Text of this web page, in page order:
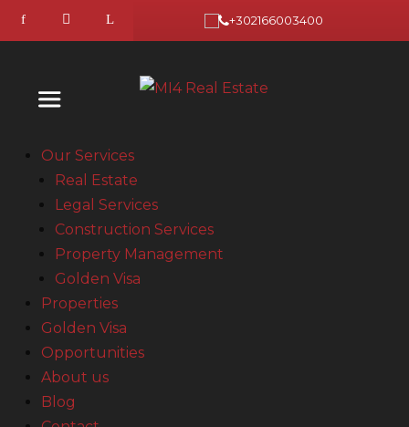
+302166003400
Our Services
Real Estate
Legal Services
Construction Services
Property Management
Golden Visa
Properties
Golden Visa
Opportunities
About us
Blog